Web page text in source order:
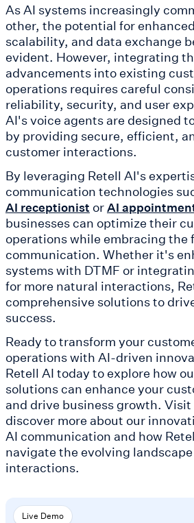
As AI systems increasingly
other, the potential for
scalability, and data exchange
evident. However, integrating
advancements into existing
operations requires careful
reliability, security, and user
AI's voice agents are designed
by providing secure, efficient,
customer interactions.
By leveraging Retell AI's
communication technologies
AI receptionist orAI
businesses can optimize their
operations while embracing the
communication. Whether it's
systems with DTMF or
for more natural interactions,
comprehensive solutions to
success.
Ready to transform your
operations with AI-driven
Retell AI today to explore how
solutions can enhance your
and drive business growth.
discover more about our
AI communication and how
navigate the evolving
interactions.
Live Demo